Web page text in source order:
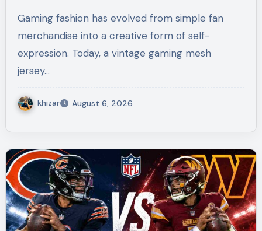
Gaming fashion has evolved from simple fan
merchandise into a creative form of self-
expression. Today, a vintage gaming mesh
jersey…
khizar August 6, 2026